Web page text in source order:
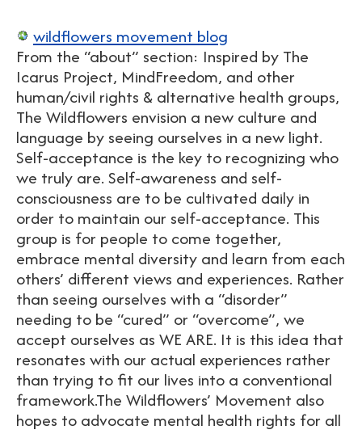
wildflowers movement blog
From the “about” section: Inspired by The
Icarus Project, MindFreedom, and other
human/civil rights & alternative health groups,
The Wildflowers envision a new culture and
language by seeing ourselves in a new light.
Self-acceptance is the key to recognizing who
we truly are. Self-awareness and self-
consciousness are to be cultivated daily in
order to maintain our self-acceptance. This
group is for people to come together,
embrace mental diversity and learn from each
others’ different views and experiences. Rather
than seeing ourselves with a “disorder”
needing to be “cured” or “overcome”, we
accept ourselves as WE ARE. It is this idea that
resonates with our actual experiences rather
than trying to fit our lives into a conventional
framework.The Wildflowers’ Movement also
hopes to advocate mental health rights for all